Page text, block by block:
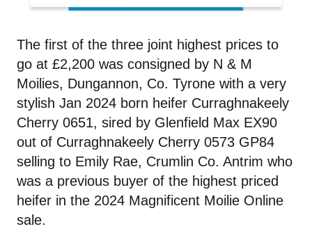
The first of the three joint highest prices to
go at £2,200 was consigned by N & M
Moilies, Dungannon, Co. Tyrone with a very
stylish Jan 2024 born heifer Curraghnakeely
Cherry 0651, sired by Glenfield Max EX90
out of Curraghnakeely Cherry 0573 GP84
selling to Emily Rae, Crumlin Co. Antrim who
was a previous buyer of the highest priced
heifer in the 2024 Magnificent Moilie Online
sale.